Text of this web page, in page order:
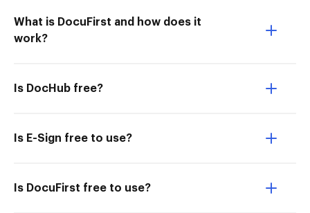
What is DocuFirst and how does it
work?
Is DocHub free?
Is E-Sign free to use?
Is DocuFirst free to use?